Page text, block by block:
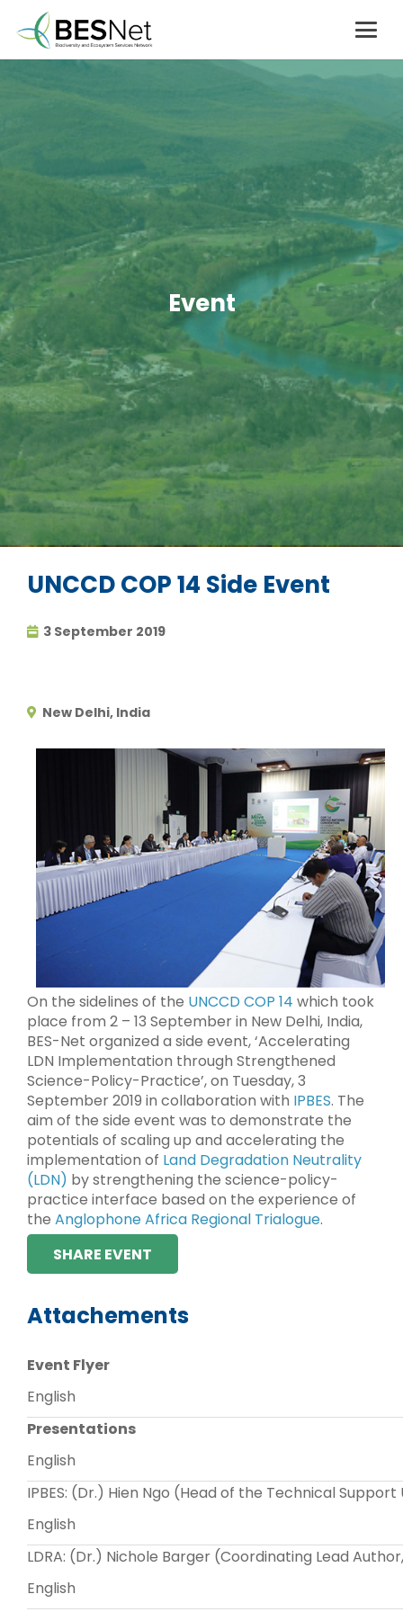
Event
UNCCD COP 14 Side Event
3 September 2019
New Delhi, India
On the sidelines of the UNCCD COP 14 which took
place from 2 – 13 September in New Delhi, India,
BES-Net organized a side event, ‘Accelerating
LDN Implementation through Strengthened
Science-Policy-Practice’, on Tuesday, 3
September 2019 in collaboration with IPBES. The
aim of the side event was to demonstrate the
potentials of scaling up and accelerating the
implementation of Land Degradation Neutrality
(LDN) by strengthening the science-policy-
practice interface based on the experience of
the Anglophone Africa Regional Trialogue.
SHARE EVENT
Attachements
Event Flyer
English
Presentations
English
IPBES: (Dr.) Hien Ngo (Head of the Technical
English
LDRA: (Dr.) Nichole Barger (Coordinating Lead
English